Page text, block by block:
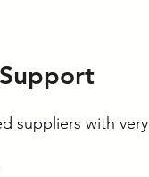
suppliers with very